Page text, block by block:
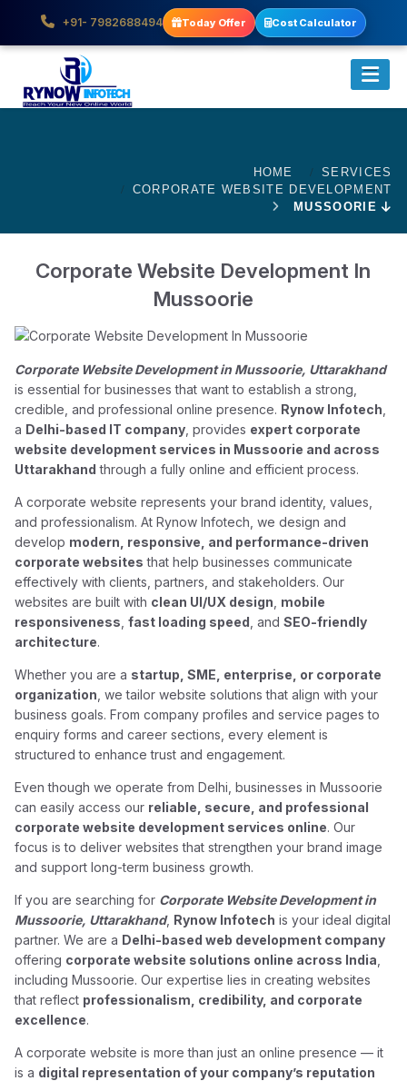
+91- 7982688494 Today Offer Cost Calculator
HOME
SERVICES
CORPORATE WEBSITE DEVELOPMENT
MUSSOORIE
Corporate Website Development In
Mussoorie
Corporate Website Development in Mussoorie, Uttarakhand
is essential for businesses that want to establish a strong,
credible, and professional online presence. Rynow Infotech
a Delhi-based IT company , provides expert corporate
website development services in Mussoorie and across
Uttarakhand through a fully online and efficient process.
A corporate website represents your brand identity, values,
and professionalism. At Rynow Infotech, we design and
develop modern, responsive, and performance-driven
corporate websites that help businesses communicate
effectively with clients, partners, and stakeholders. Our
websites are built with clean UI/UX design mobile
responsiveness ,fast loading speed , andSEO-friendly
architecture.
Whether you are a startup, SME, enterprise, or corporate
organization , we tailor website solutions that align with your
business goals. From company profiles and service pages to
enquiry forms and career sections, every element is
structured to enhance trust and engagement.
Even though we operate from Delhi, businesses in Mussoorie
can easily access our reliable, secure, and professional
corporate website development services online. Our
focus is to deliver websites that strengthen your brand image
and support long-term business growth.
If you are searching for Corporate Website Development in
Mussoorie, Uttarakhand, Rynow Infotech is your ideal digital
partner. We are a Delhi-based web development company
offering corporate website solutions online across India
including Mussoorie. Our expertise lies in creating websites
that reflect professionalism, credibility, and corporate
excellence.
A corporate website is more than just an online presence — it
is a digital representation of your company’s reputation